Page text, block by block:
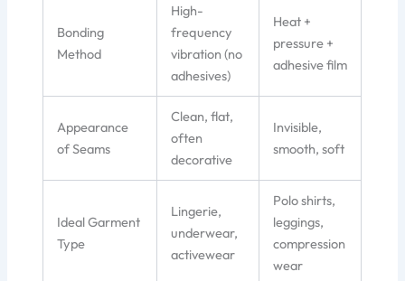
Bonding
Method
High-
frequency
vibration (no
adhesives)
Heat +
pressure +
adhesive film
Appearance
of Seams
Clean, flat,
often
decorative
Invisible,
smooth, soft
Ideal Garment
Type
Lingerie,
underwear,
activewear
Polo shirts,
leggings,
compression
wear